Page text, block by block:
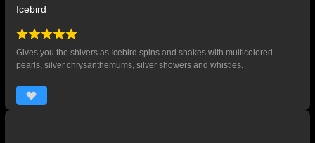
Icebird
Gives you the shivers as Icebird spins and shakes with multicolored
pearls, silver chrysanthemums, silver showers and whistles.